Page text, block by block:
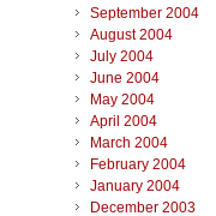
September 2004
August 2004
July 2004
June 2004
May 2004
April 2004
March 2004
February 2004
January 2004
December 2003